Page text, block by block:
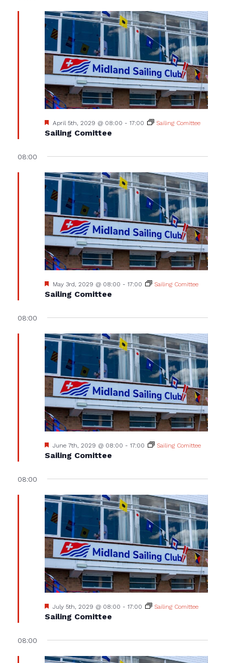
Sailing Comittee
Featured
April 5th, 2029 @ 08:00 - 17:00 Sailing Comittee
08:00
Sailing Comittee
Featured
May 3rd, 2029 @ 08:00 - 17:00 Sailing Comittee
08:00
Sailing Comittee
Featured
June 7th, 2029 @ 08:00 - 17:00 Sailing Comittee
08:00
Sailing Comittee
Featured
July 5th, 2029 @ 08:00 - 17:00 Sailing Comittee
08:00